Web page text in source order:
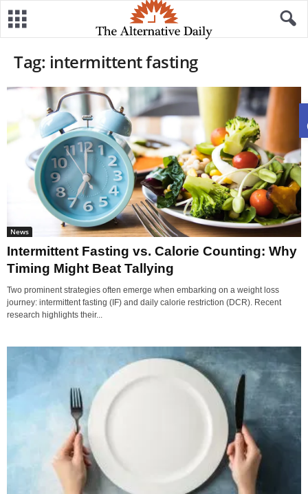
Tag: intermittent fasting
News
Intermittent Fasting vs. Calorie Counting: Why
Timing Might Beat Tallying
​Two prominent strategies often emerge when embarking on a weight loss
journey: intermittent fasting (IF) and daily calorie restriction (DCR). Recent
research highlights their...